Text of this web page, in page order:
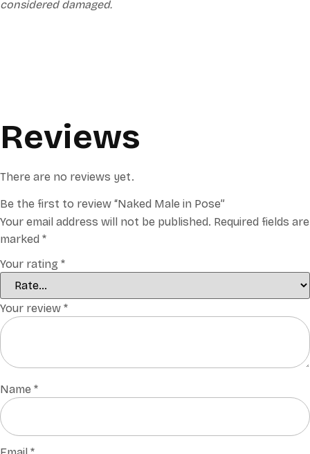
considered damaged.
Reviews
There are no reviews yet.
Be the first to review “Naked Male in Pose”
Your email address will not be published. Required fields are
marked *
Your rating *
Your review *
Name *